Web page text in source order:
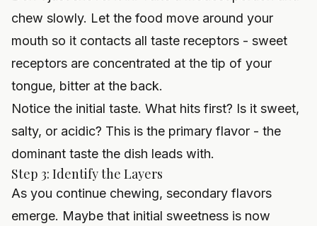
chew slowly. Let the food move around your
mouth so it contacts all taste receptors - sweet
receptors are concentrated at the tip of your
tongue, bitter at the back.
Notice the initial taste. What hits first? Is it sweet,
salty, or acidic? This is the primary flavor - the
dominant taste the dish leads with.
Step 3: Identify the Layers
As you continue chewing, secondary flavors
emerge. Maybe that initial sweetness is now